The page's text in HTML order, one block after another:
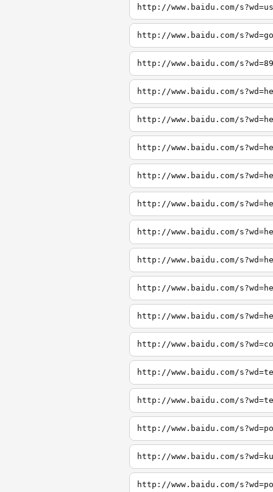
http://www.baidu.com/
http://www.baidu.com/
http://www.baidu.com/
http://www.baidu.com/
http://www.baidu.com/
http://www.baidu.com/
http://www.baidu.com/
http://www.baidu.com/
http://www.baidu.com/
http://www.baidu.com/
http://www.baidu.com/
http://www.baidu.com/
http://www.baidu.com/
http://www.baidu.com/
http://www.baidu.com/
http://www.baidu.com/
http://www.baidu.com/
http://www.baidu.com/